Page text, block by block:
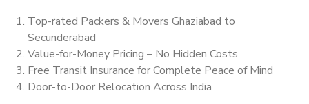
Top-rated Packers & Movers Ghaziabad to
Secunderabad
Value-for-Money Pricing – No Hidden Costs
Free Transit Insurance for Complete Peace of Mind
Door-to-Door Relocation Across India